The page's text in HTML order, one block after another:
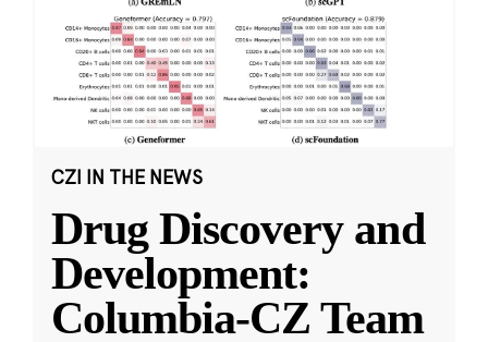
CZI IN THE NEWS
Drug Discovery and
Development:
Columbia-CZ Team